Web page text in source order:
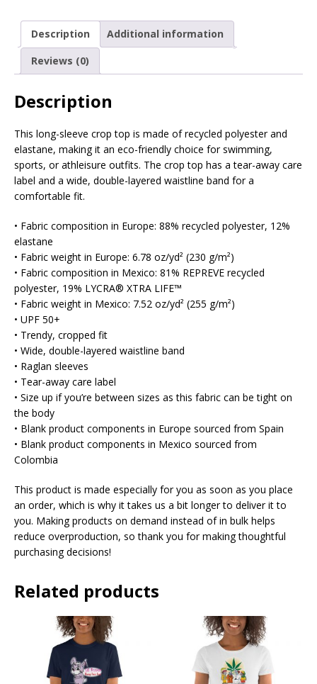
Description
Additional information
Reviews (0)
Description
This long-sleeve crop top is made of recycled polyester and
elastane, making it an eco-friendly choice for swimming,
sports, or athleisure outfits. The crop top has a tear-away care
label and a wide, double-layered waistline band for a
comfortable fit.
• Fabric composition in Europe: 88% recycled polyester, 12%
elastane
• Fabric weight in Europe: 6.78 oz/yd² (230 g/m²)
• Fabric composition in Mexico: 81% REPREVE recycled
polyester, 19% LYCRA® XTRA LIFE™
• Fabric weight in Mexico: 7.52 oz/yd² (255 g/m²)
• UPF 50+
• Trendy, cropped fit
• Wide, double-layered waistline band
• Raglan sleeves
• Tear-away care label
• Size up if you’re between sizes as this fabric can be tight on
the body
• Blank product components in Europe sourced from Spain
• Blank product components in Mexico sourced from
Colombia
This product is made especially for you as soon as you place
an order, which is why it takes us a bit longer to deliver it to
you. Making products on demand instead of in bulk helps
reduce overproduction, so thank you for making thoughtful
purchasing decisions!
Related products